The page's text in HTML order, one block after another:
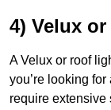
4) Velux
A Velux or roof
you’re looking
require extensive